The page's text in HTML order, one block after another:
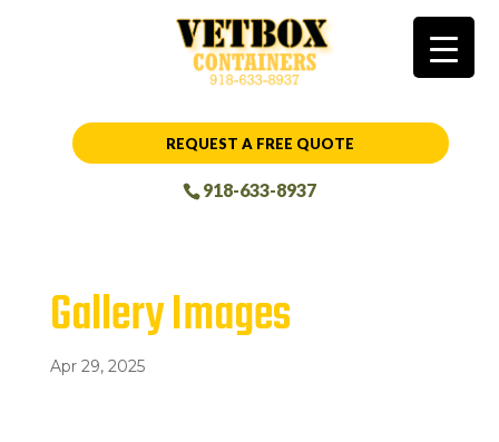
REQUEST A FREE QUOTE
918-633-8937
Gallery Images
Apr 29, 2025